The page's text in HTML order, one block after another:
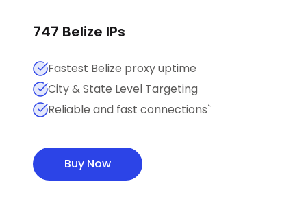
747 Belize IPs
Fastest Belize proxy uptime
City & State Level Targeting
Reliable and fast connections`
Buy Now